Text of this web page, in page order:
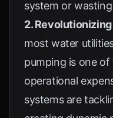
system or
2.
most water
pumping is one
operational
systems are